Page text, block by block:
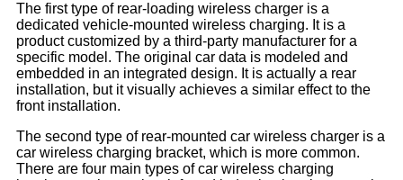
The first type of rear-loading wireless charger is a
dedicated vehicle-mounted wireless charging. It is a
product customized by a third-party manufacturer for a
specific model. The original car data is modeled and
embedded in an integrated design. It is actually a rear
installation, but it visually achieves a similar effect to the
front installation.
The second type of rear-mounted car wireless charger is a
car wireless charging bracket, which is more common.
There are four main types of car wireless charging